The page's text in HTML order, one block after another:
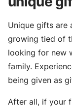
Unique gifts are
growing tied of
looking for new
family.
being given as
After all, if your